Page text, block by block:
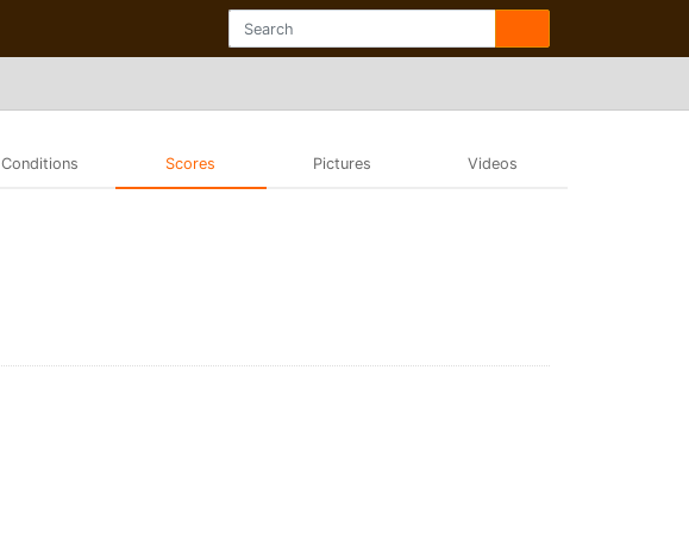
Conditions Scores Pictures Videos